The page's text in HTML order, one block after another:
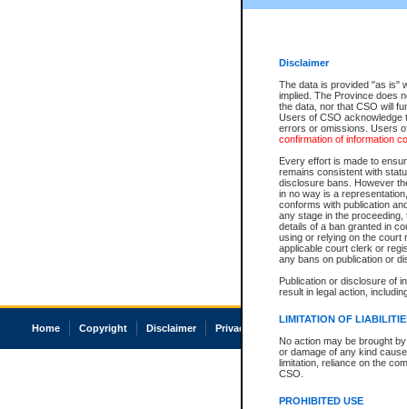
Disclaimer
The data is provided "as is"
implied. The Province does
the data, nor that CSO will
Users of CSO acknowledge
errors or omissions. Users
confirmation of information
Every effort is made to
remains consistent with
disclosure bans. However
in no way is a
conforms with publication
any stage in the
details of a ban granted in
using or relying on the court
applicable court clerk or
any bans on publication or
Publication or disclosure of
result in legal action,
LIMITATION OF
No action may be brought
or damage of any kind
limitation, reliance on the
CSO.
PROHIBITED USE
Once you register with CSO,
Home Copyright Disclaimer Privacy